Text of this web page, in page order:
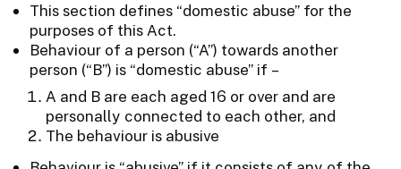
This section defines “domestic abuse” for the
purposes of this Act.
Behaviour of a person (“A”) towards another
person (“B”) is “domestic abuse” if –
A and B are each aged 16 or over and are
personally connected to each other, and
The behaviour is abusive